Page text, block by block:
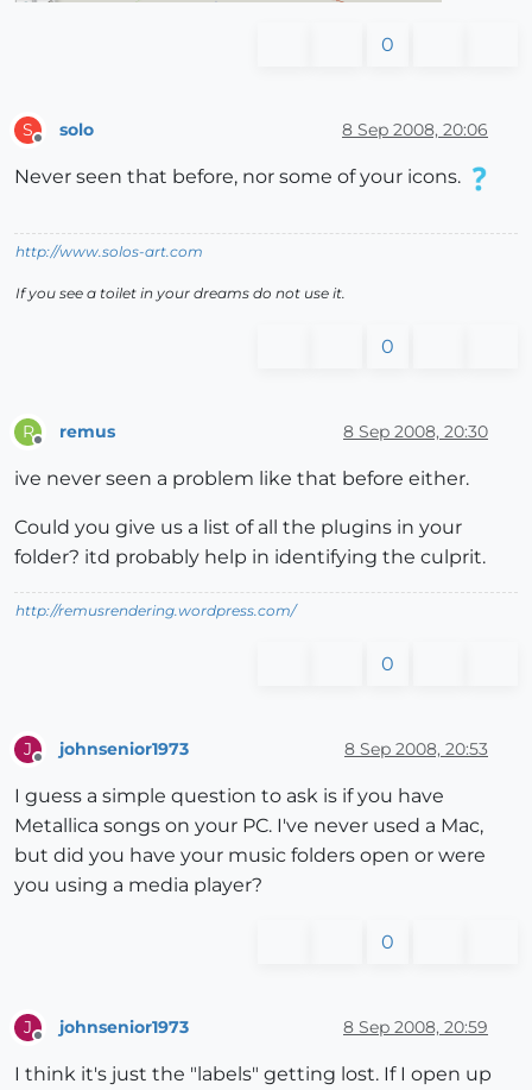
0
S solo 8 Sep 2008, 20:06
Never seen that before, nor some of your icons.
http://www.solos-art.com
If you see a toilet in your dreams do not use it.
0
R remus 8 Sep 2008, 20:30
ive never seen a problem like that before either.
Could you give us a list of all the plugins in your
folder? itd probably help in identifying the culprit.
http://remusrendering.wordpress.com/
0
J johnsenior1973 8 Sep 2008, 20:53
I guess a simple question to ask is if you have
Metallica songs on your PC. I've never used a Mac,
but did you have your music folders open or were
you using a media player?
0
J johnsenior1973 8 Sep 2008, 20:59
I think it's just the "labels" getting lost. If I open up